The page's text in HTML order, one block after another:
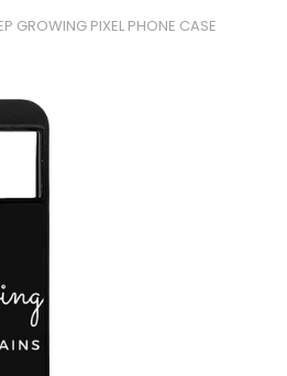
GROWING PIXEL PHONE CASE